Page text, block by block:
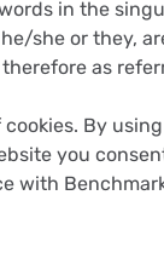
in the
she or they,
as
By
you
with